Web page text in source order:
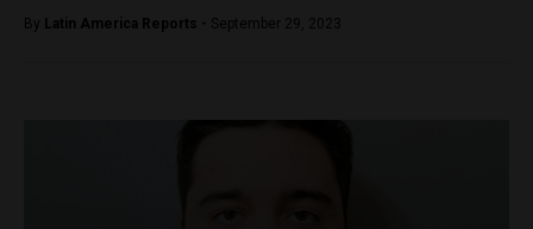
By Latin America Reports - September 29, 2023